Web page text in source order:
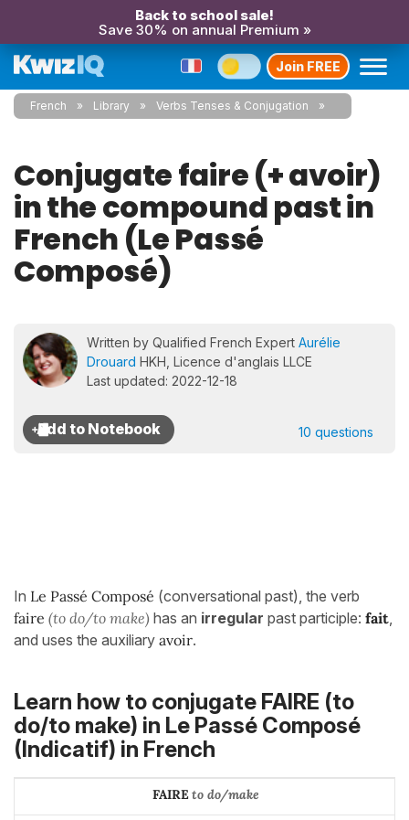
Back to school sale!
Save 30% on annual Premium »
Join FREE
French Library Verbs Tenses & Conjugation
Conjugate faire (+ avoir)
in the compound past in
French (Le Passé
Composé)
Written by Qualified French Expert Aurélie
Drouard HKH, Licence d'anglais LLCE
Last updated: 2022-12-18
10 questions
In Le Passé Composé (conversational past), the verb
faire (to do/to make) has an irregular past participle: fait,
and uses the auxiliary avoir.
Learn how to conjugate FAIRE (to
do/to make) in Le Passé Composé
(Indicatif) in French
FAIREto do/make